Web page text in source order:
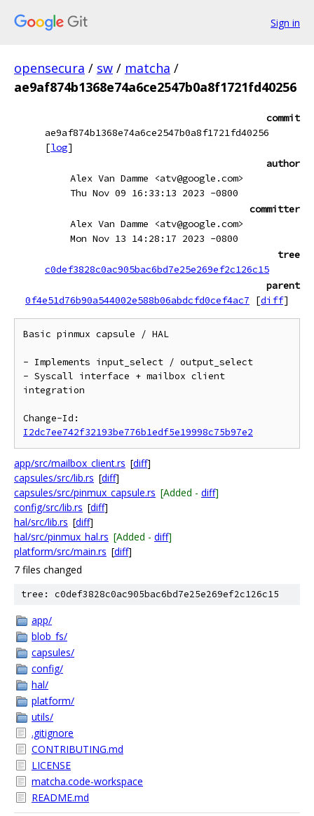
Sign in
opensecura / sw / matcha /
ae9af874b1368e74a6ce2547b0a8f1721fd40256
commit
ae9af874b1368e74a6ce2547b0a8f1721fd40256
[log]
author
Alex Van Damme <atv@google.com>
Thu Nov 09 16:33:13 2023 -0800
committer
Alex Van Damme <atv@google.com>
Mon Nov 13 14:28:17 2023 -0800
tree
c0def3828c0ac905bac6bd7e25e269ef2c126c15
parent
0f4e51d76b90a544002e588b06abdcfd0cef4ac7
[diff]
Basic pinmux capsule / HAL
- Implements input_select / output_select
- Syscall interface + mailbox client
integration
I2dc7ee742f32193be776b1edf5e19998c75b97e2
app/src/mailbox_client.rs [diff]
capsules/src/lib.rs [diff]
capsules/src/pinmux_capsule.rs [Added - diff]
config/src/lib.rs [diff]
hal/src/lib.rs [diff]
hal/src/pinmux_hal.rs [Added - diff]
platform/src/main.rs [diff]
7 files changed
tree: c0def3828c0ac905bac6bd7e25e269ef2c126c15
app/
blob_fs/
capsules/
config/
hal/
platform/
utils/
.gitignore
CONTRIBUTING.md
LICENSE
matcha.code-workspace
README.md